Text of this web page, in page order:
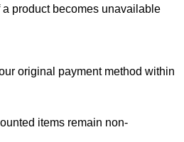
product becomes unavailable
original payment method within
items remain non-